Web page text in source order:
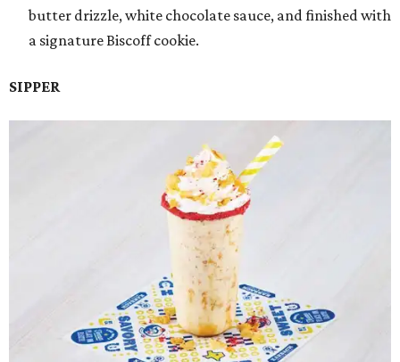
butter drizzle, white chocolate sauce, and finished with
a signature Biscoff cookie.
SIPPER